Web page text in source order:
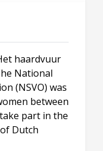
haardvuur
National
(NSVO) was
between
part in the
Dutch